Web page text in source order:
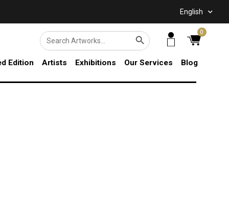
English
Search
for:
SEARCH BUTTON 0
Edition Artists Exhibitions Our Services Blog